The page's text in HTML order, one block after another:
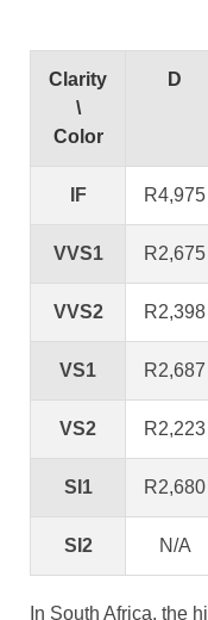
Clarity
\
Color
D
IF R4,975
VVS1 R2,675
VVS2 R2,398
VS1 R2,687
VS2 R2,223
SI1 R2,680
SI2 N/A
In South Africa, the